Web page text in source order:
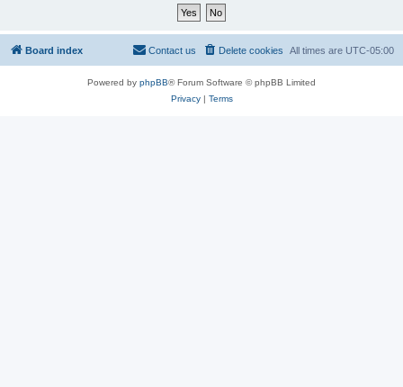
Board index All times are UTC-05:00
Delete cookies
Contact us
Powered by phpBB® Forum Software © phpBB Limited
Privacy| Terms